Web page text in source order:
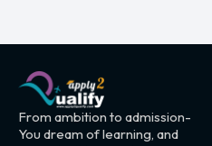
From ambition to admission-
You dream of learning, and